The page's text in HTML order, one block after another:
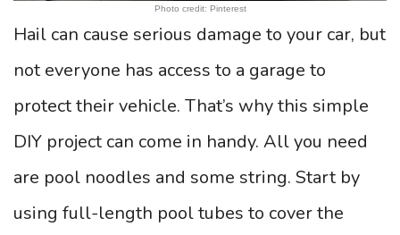
Photo credit: Pinterest
Hail can cause serious damage to your car, but
not everyone has access to a garage to
protect their vehicle. That’s why this simple
DIY project can come in handy. All you need
are pool noodles and some string. Start by
using full-length pool tubes to cover the